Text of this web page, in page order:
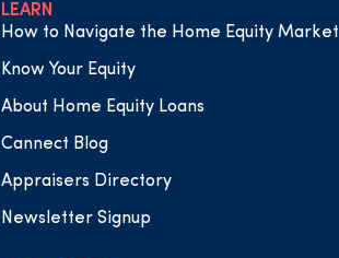
LEARN
How to Navigate the Home Equity Market
Know Your Equity
About Home Equity Loans
Cannect Blog
Appraisers Directory
Newsletter Signup